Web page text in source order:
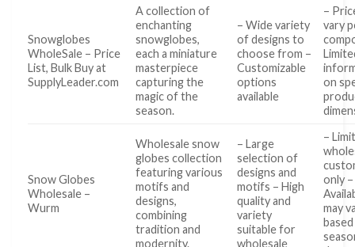
Snowglobes
WholeSale – Price
List, Bulk Buy at
SupplyLeader.com
A collection of
enchanting
snowglobes,
each a miniature
masterpiece
capturing the
magic of the
season.
– Wide variety
of designs to
choose from –
Customizable
options
available
–
vary
on
Snow Globes
Wholesale –
Wurm
Wholesale snow
globes collection
featuring various
motifs and
designs,
combining
tradition and
modernity.
– Large
selection of
designs and
motifs – High
quality and
variety
suitable for
wholesale
–
only –
may